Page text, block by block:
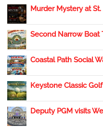
Murder Mystery at
Second Narrow Boat
Coastal Path Social
Keystone Classic
Deputy PGM visits